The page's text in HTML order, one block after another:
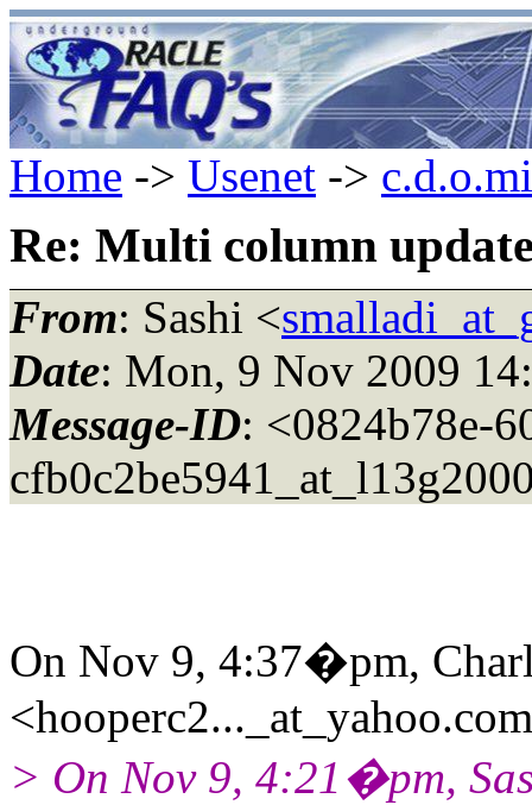
Home -> Usenet ->
Re: Multi column
From: Sashi <
Date: Mon, 9 Nov 2009
Message-ID: <0824b78e-
On Nov 9, 4:37�pm,
> On Nov 9, 4:21�pm,